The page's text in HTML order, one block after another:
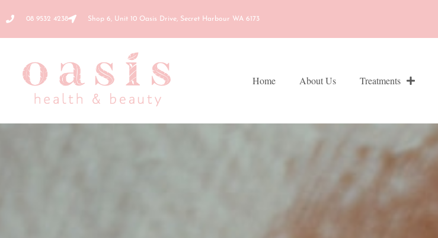
08 9532 4238 Shop 6, Unit 10 Oasis Drive, Secret Harbour WA 6173
Home About Us Treatments